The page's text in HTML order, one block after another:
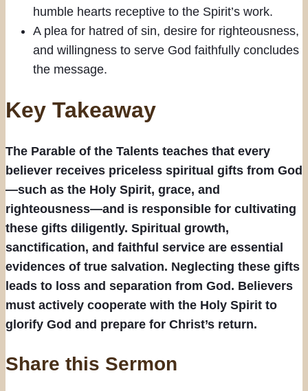
humble hearts receptive to the Spirit’s work.
A plea for hatred of sin, desire for righteousness,
and willingness to serve God faithfully concludes
the message.
Key Takeaway
The Parable of the Talents teaches that every
believer receives priceless spiritual gifts from God
—such as the Holy Spirit, grace, and
righteousness—and is responsible for cultivating
these gifts diligently. Spiritual growth,
sanctification, and faithful service are essential
evidences of true salvation. Neglecting these gifts
leads to loss and separation from God. Believers
must actively cooperate with the Holy Spirit to
glorify God and prepare for Christ’s return.
Share this Sermon